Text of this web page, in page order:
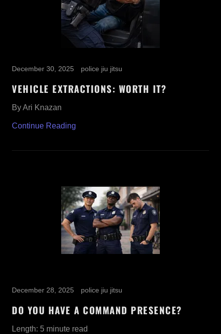
December 30, 2025 police jiu jitsu
VEHICLE EXTRACTIONS: WORTH IT?
By Ari Knazan
Continue Reading
December 28, 2025 police jiu jitsu
DO YOU HAVE A COMMAND PRESENCE?
Length: 5 minute read